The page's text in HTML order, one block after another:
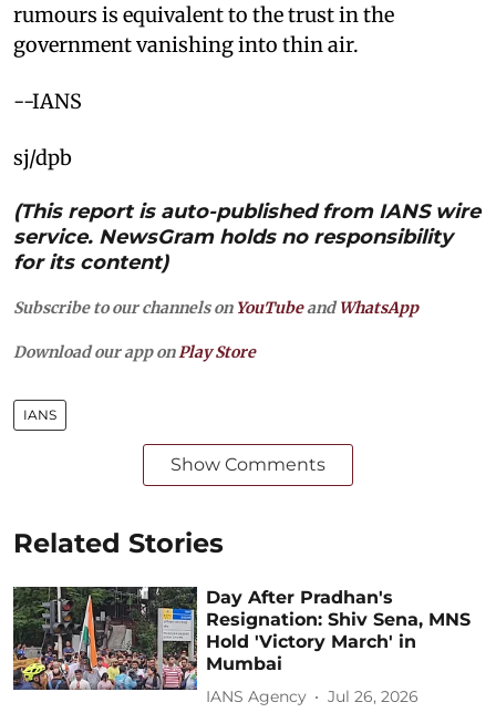
rumours is equivalent to the trust in the
government vanishing into thin air.
--IANS
sj/dpb
(This report is auto-published from IANS wire
service. NewsGram holds no responsibility
for its content)
Subscribe to our channels on YouTubeandWhatsApp
Download our app on Play Store
IANS
Show Comments
Related Stories
Day After Pradhan's
Resignation: Shiv Sena, MNS
Hold 'Victory March' in
Mumbai
IANS Agency Jul 26, 2026